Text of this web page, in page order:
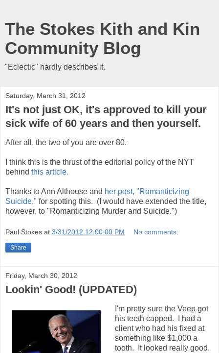
The Stokes Kith and Kin
Community Blog
"Eclectic" hardly describes it.
Saturday, March 31, 2012
It's not just OK, it's approved to kill your
sick wife of 60 years and then yourself.
After all, the two of you are over 80.
I think this is the thrust of the editorial policy of the NYT
behind this article.
Thanks to Ann Althouse and her post, "Romanticizing
Suicide," for spotting this. (I would have extended the title,
however, to "Romanticizing Murder and Suicide.")
Paul Stokes at 3/31/2012 12:00:00 PM No comments:
Share
Friday, March 30, 2012
Lookin' Good! (UPDATED)
I'm pretty sure the Veep got
his teeth capped. I had a
client who had his fixed at
something like $1,000 a
tooth. It looked really good.